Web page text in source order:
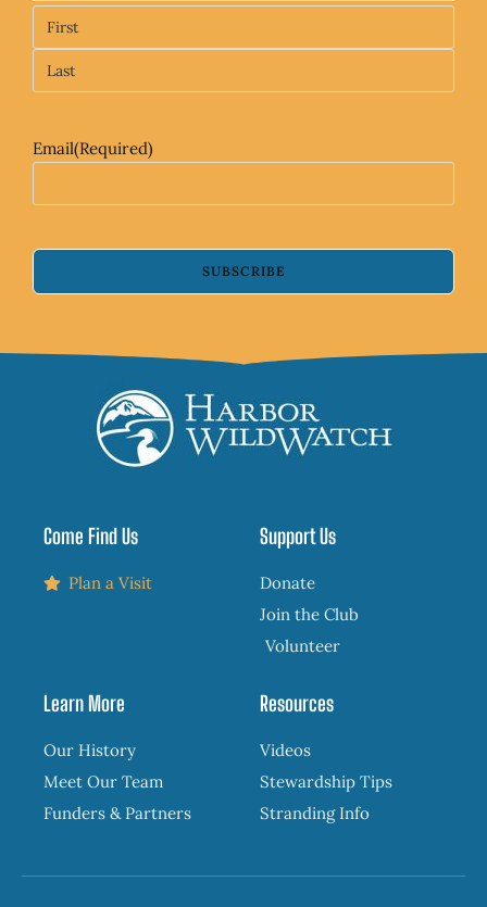
Email(Required)
SUBSCRIBE
Come Find Us
Plan a Visit
Support Us
Donate
Join the Club
Volunteer
Learn More
Our History
Meet Our Team
Funders & Partners
Resources
Videos
Stewardship Tips
Stranding Info